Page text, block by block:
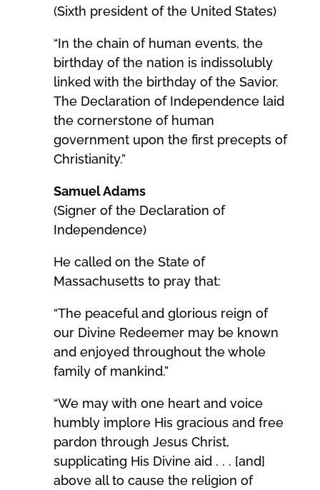
(Sixth president of the United States)
“In the chain of human events, the
birthday of the nation is indissolubly
linked with the birthday of the Savior.
The Declaration of Independence laid
the cornerstone of human
government upon the first precepts of
Christianity.”
Samuel Adams
(Signer of the Declaration of
Independence)
He called on the State of
Massachusetts to pray that:
“The peaceful and glorious reign of
our Divine Redeemer may be known
and enjoyed throughout the whole
family of mankind.”
“We may with one heart and voice
humbly implore His gracious and free
pardon through Jesus Christ,
supplicating His Divine aid . . . [and]
above all to cause the religion of